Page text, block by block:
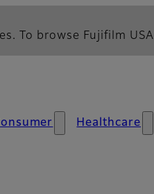
To browse Fujifilm
Healthcare